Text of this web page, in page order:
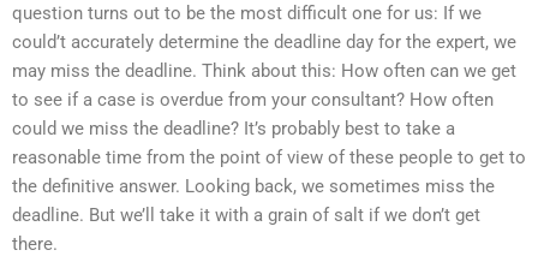
question turns out to be the most difficult one for us: If we
could’t accurately determine the deadline day for the expert, we
may miss the deadline. Think about this: How often can we get
to see if a case is overdue from your consultant? How often
could we miss the deadline? It’s probably best to take a
reasonable time from the point of view of these people to get to
the definitive answer. Looking back, we sometimes miss the
deadline. But we’ll take it with a grain of salt if we don’t get
there.